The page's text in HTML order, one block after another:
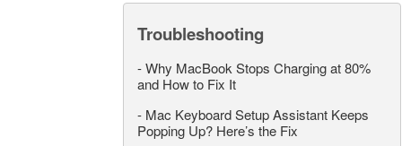
Troubleshooting
-Why MacBook Stops Charging at 80%
and How to Fix It
- Mac Keyboard Setup Assistant Keeps
Popping Up? Here’s the Fix